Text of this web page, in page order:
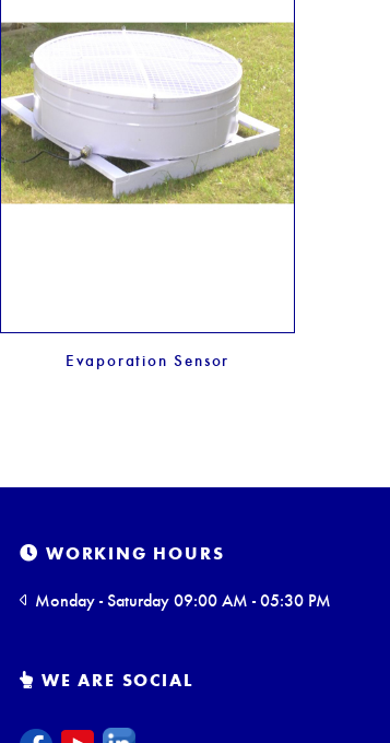
Evaporation Sensor
WORKING HOURS
Monday - Saturday 09:00 AM - 05:30 PM
WE ARE SOCIAL